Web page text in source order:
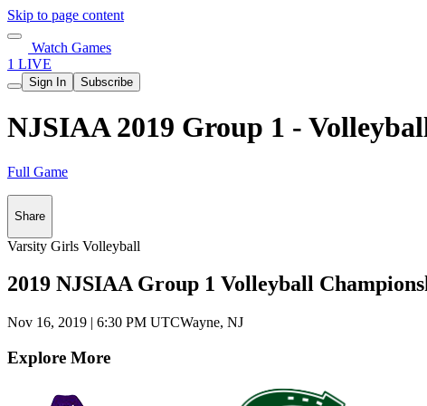
Skip to page content
Watch Games
1 LIVE
Sign In Subscribe
NJSIAA 2019 Group 1 -
Full Game
Share
Varsity Girls Volleyball
2019 NJSIAA Group 1 Volleyball
Nov 16, 2019 | 6:30 PM UTCWayne, NJ
Explore More